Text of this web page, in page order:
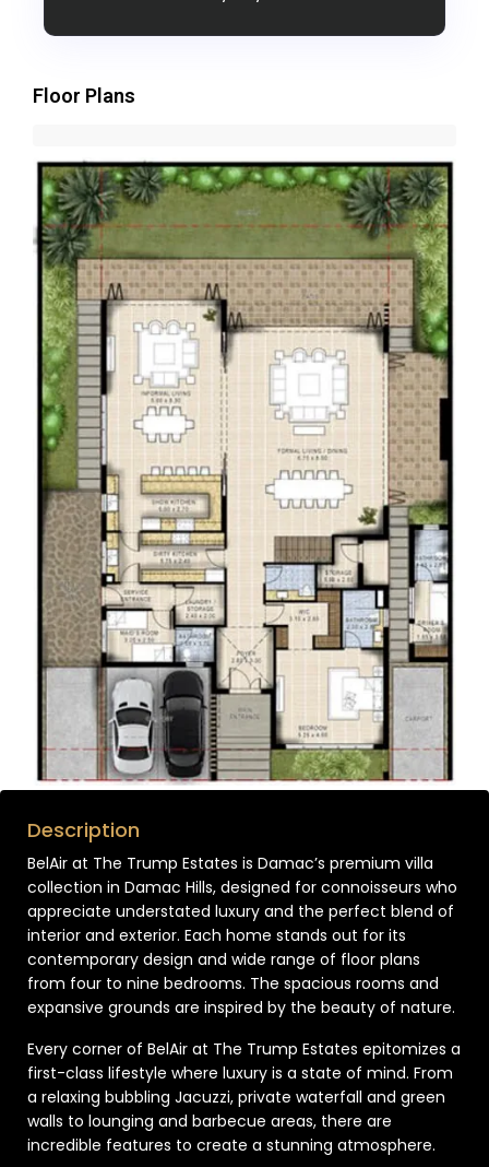
Floor Plans
Description
BelAir at The Trump Estates is Damac’s premium villa
collection in Damac Hills, designed for connoisseurs who
appreciate understated luxury and the perfect blend of
interior and exterior. Each home stands out for its
contemporary design and wide range of floor plans
from four to nine bedrooms. The spacious rooms and
expansive grounds are inspired by the beauty of nature.
Every corner of BelAir at The Trump Estates epitomizes a
first-class lifestyle where luxury is a state of mind. From
a relaxing bubbling Jacuzzi, private waterfall and green
walls to lounging and barbecue areas, there are
incredible features to create a stunning atmosphere.